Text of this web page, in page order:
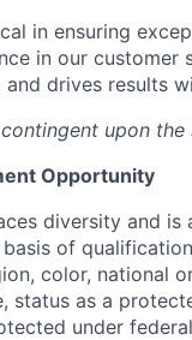
in ensuring
in our
drives results
upon
Opportunity
diversity and
of
color, national
status as a
under